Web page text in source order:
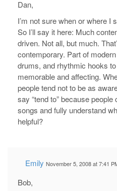
Dan,
I’m not sure when or where I
So I’ll say it here: Much
driven. Not all, but much.
contemporary. Part of
drums, and rhythmic hooks
memorable and affecting.
people tend not to be as
say “tend to” because
songs and fully understand
helpful?
Emily November 5, 2008 at 7:41
Bob,